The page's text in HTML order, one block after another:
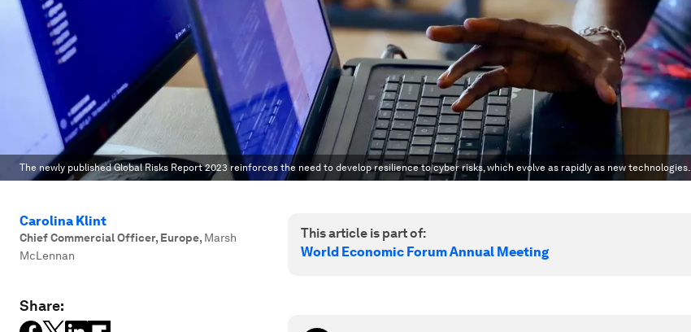
The newly published Global Risks Report 2023 reinforces the need to develop resilience to cyber risks, which evolve as rapidly as new technologies.
Carolina Klint
Chief Commercial Officer, Europe, Marsh
McLennan
Share:
This article is part of:
World Economic Forum Annual Meeting